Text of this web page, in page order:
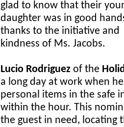
glad to know that their
daughter was in good
thanks to the initiative and
kindness of Ms. Jacobs.
Lucio Rodriguez of the
a long day at work when
personal items in the safe
within the hour. This
the guest in need, locating